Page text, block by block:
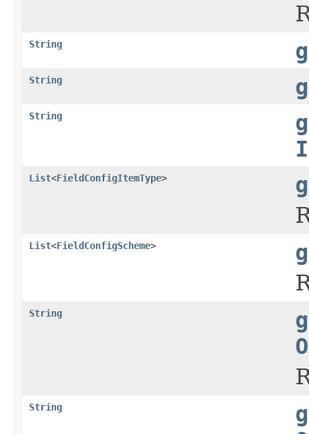
String
String
String
List<FieldConfigItemType>
List<FieldConfigScheme>
String
String